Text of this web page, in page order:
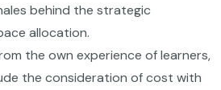
behind the strategic
allocation.
the own experience of learners,
the consideration of cost with